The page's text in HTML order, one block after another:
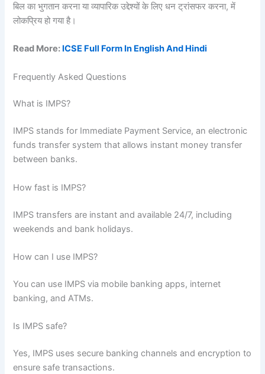
बिल का भुगतान करना या व्यापारिक उद्देश्यों के लिए धन ट्रांसफर करना, में
लोकप्रिय हो गया है।
Read More: ICSE Full Form In English And Hindi
Frequently Asked Questions
What is IMPS?
IMPS stands for Immediate Payment Service, an electronic
funds transfer system that allows instant money transfer
between banks.
How fast is IMPS?
IMPS transfers are instant and available 24/7, including
weekends and bank holidays.
How can I use IMPS?
You can use IMPS via mobile banking apps, internet
banking, and ATMs.
Is IMPS safe?
Yes, IMPS uses secure banking channels and encryption to
ensure safe transactions.